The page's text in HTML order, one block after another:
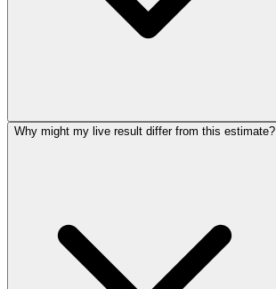
Why might my live result differ from this estimate?